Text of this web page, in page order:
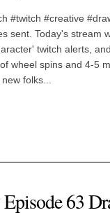
#twitch #creative
sent. Today's stream
twitch alerts,
wheel spins and 4-5
folks...
63